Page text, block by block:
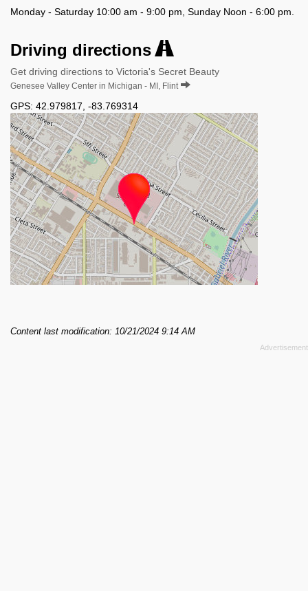
Monday - Saturday 10:00 am - 9:00 pm, Sunday Noon - 6:00 pm.
Driving directions
Get driving directions to Victoria's Secret Beauty
Genesee Valley Center in Michigan - MI, Flint
GPS: 42.979817 -83.769314
Content last modification: 10/21/2024 9:14 AM